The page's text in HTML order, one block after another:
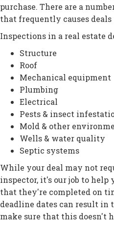
purchase. There are a
that frequently causes
Inspections in a real estate
Structure
Roof
Mechanical equipment
Plumbing
Electrical
Pests & insect
Mold & other
Wells & water quality
Septic systems
While your deal may not
inspector, it's our job to help
that they're completed on
deadline dates can result in
make sure that this doesn't